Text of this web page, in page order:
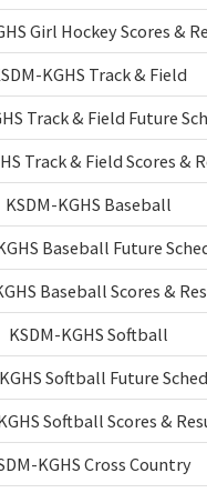
Girl Hockey Scores &
KGHS Track & Field
Track & Field Future
Track & Field Scores &
KSDM-KGHS Baseball
Baseball Future
Baseball Scores &
KSDM-KGHS Softball
Softball Future
Softball Scores &
KGHS Cross Country